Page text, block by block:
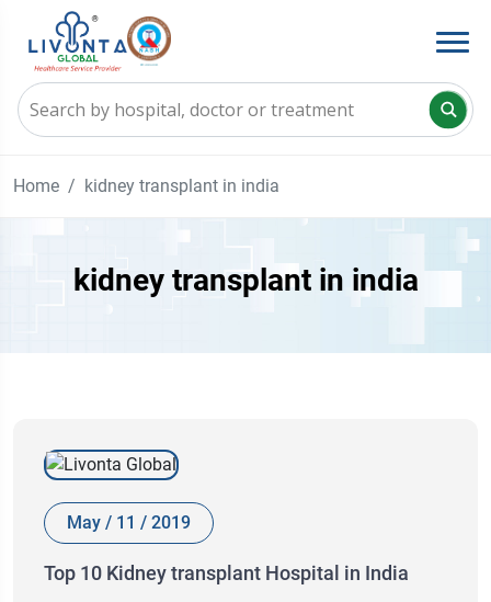
Home kidney transplant in india
kidney transplant in india
May / 11 / 2019
Top 10 Kidney transplant Hospital in India